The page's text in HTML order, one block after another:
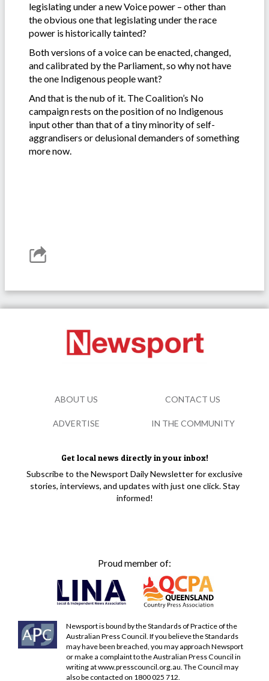
legislating under a new Voice power – other than
the obvious one that legislating under the race
power is historically tainted?
Both versions of a voice can be enacted, changed,
and calibrated by the Parliament, so why not have
the one Indigenous people want?
And that is the nub of it. The Coalition’s No
campaign rests on the position of no Indigenous
input other than that of a tiny minority of self-
aggrandisers or delusional demanders of something
more now.
Get local news directly in your inbox!
Subscribe to the Newsport Daily Newsletter for exclusive
stories, interviews, and updates with just one click. Stay
informed!
Proud member of:
Newsport is bound by the Standards of Practice of the
Australian Press Council. If you believe the Standards
may have been breached, you may approach Newsport
or make a complaint to the Australian Press Council in
writing atwww.presscouncil.org.au. The Council may
also be contacted on 1800 025 712.
ABOUT US CONTACT US
ADVERTISE IN THE COMMUNITY